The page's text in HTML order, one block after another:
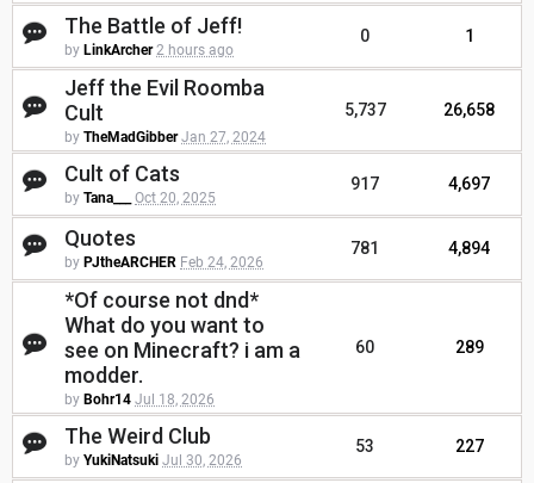
The Battle of Jeff!
by LinkArcher 2 hours ago
0 1
Jeff the Evil Roomba
Cult
by TheMadGibber Jan 27, 2024
5,737 26,658
Cult of Cats
by Tana___ Oct 20, 2025
917 4,697
Quotes
by PJtheARCHER Feb 24, 2026
781 4,894
*Of course not dnd*
What do you want to
see on Minecraft? i am a
modder.
by Bohr14 Jul 18, 2026
60 289
The Weird Club
by YukiNatsuki Jul 30, 2026
53 227